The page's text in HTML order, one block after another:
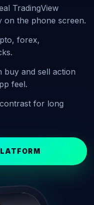
TradingView
on the phone screen.
forex,
buy and sell action
feel.
for long